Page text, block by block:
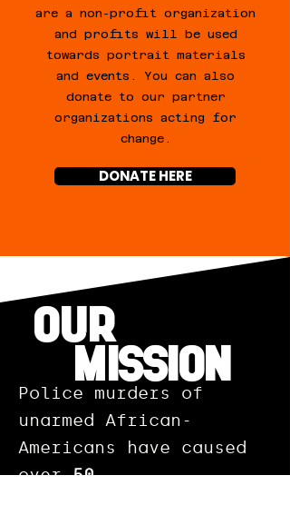
are a non-profit organization
and profits will be used
towards portrait materials
and events. You can also
donate to our partner
organizations acting for
change.
DONATE HERE
OUR
Police murders of
unarmed African-
Americans have caused
over50
MISSION